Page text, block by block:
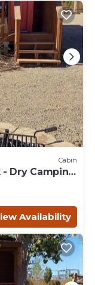
Cabin
- Dry Camping
Availability